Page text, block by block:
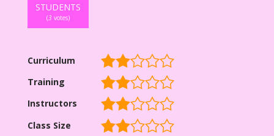
STUDENTS
(3votes)
Curriculum
Training
Instructors
Class Size